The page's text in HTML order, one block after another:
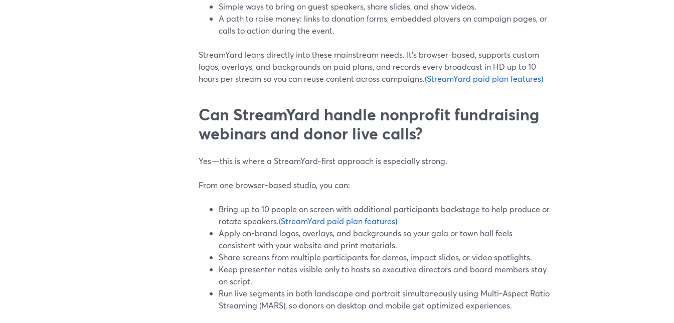
Simple ways to bring on guest speakers, share slides, and show videos.
A path to raise money: links to donation forms, embedded players on campaign pages, or
calls to action during the event.
StreamYard leans directly into these mainstream needs. It’s browser-based, supports custom
logos, overlays, and backgrounds on paid plans, and records every broadcast in HD up to 10
hours per stream so you can reuse content across campaigns.(StreamYard paid plan features)
Can StreamYard handle nonprofit fundraising
webinars and donor live calls?
Yes—this is where a StreamYard-first approach is especially strong.
From one browser-based studio, you can:
Bring up to 10 people on screen with additional participants backstage to help produce or
rotate speakers.(StreamYard paid plan features)
Apply on-brand logos, overlays, and backgrounds so your gala or town hall feels
consistent with your website and print materials.
Share screens from multiple participants for demos, impact slides, or video spotlights.
Keep presenter notes visible only to hosts so executive directors and board members stay
on script.
Run live segments in both landscape and portrait simultaneously using Multi-Aspect Ratio
Streaming (MARS), so donors on desktop and mobile get optimized experiences.